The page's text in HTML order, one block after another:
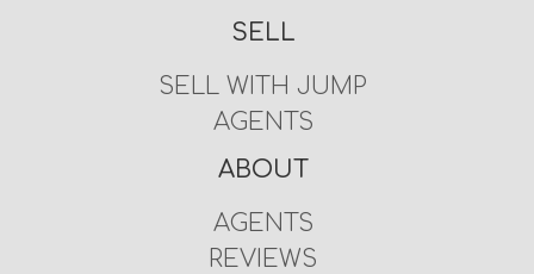
SELL
SELL WITH JUMP
AGENTS
ABOUT
AGENTS
REVIEWS